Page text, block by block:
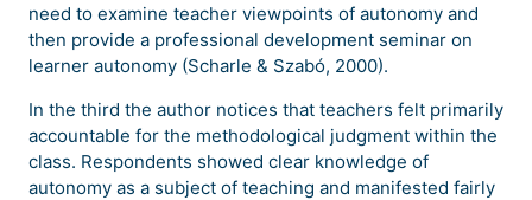
need to examine teacher viewpoints of autonomy and
then provide a professional development seminar on
learner autonomy (Scharle & Szabó, 2000).
In the third the author notices that teachers felt primarily
accountable for the methodological judgment within the
class. Respondents showed clear knowledge of
autonomy as a subject of teaching and manifested fairly